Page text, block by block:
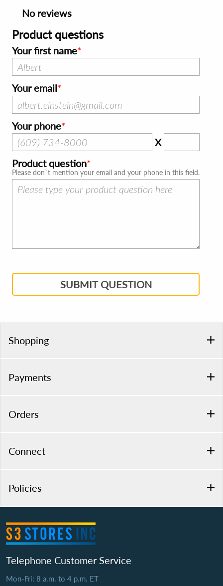
No reviews
Product questions
Your first name
Your email
Your phone
X
Product question
Please don`t mention your email and your phone in this field.
SUBMIT QUESTION
Shopping
Payments
Orders
Connect
Policies
Telephone Customer Service
Mon-Fri: 8 a.m. to 4 p.m. ET